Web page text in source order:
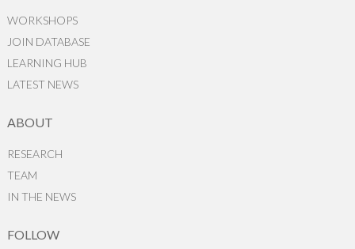
WORKSHOPS
JOIN DATABASE
LEARNING HUB
LATEST NEWS
ABOUT
RESEARCH
TEAM
IN THE NEWS
FOLLOW